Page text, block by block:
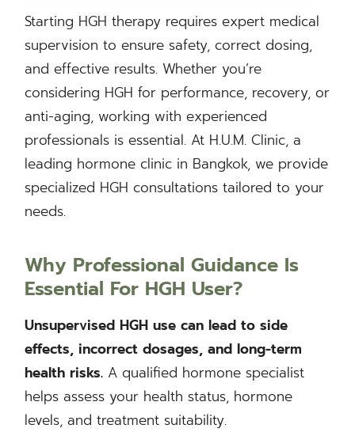
Starting HGH therapy requires expert medical
supervision to ensure safety, correct dosing,
and effective results. Whether you’re
considering HGH for performance, recovery, or
anti-aging, working with experienced
professionals is essential. At H.U.M. Clinic, a
leading hormone clinic in Bangkok, we provide
specialized HGH consultations tailored to your
needs.
Why Professional Guidance Is
Essential For HGH User?
Unsupervised HGH use can lead to side
effects, incorrect dosages, and long-term
health risks. A qualified hormone specialist
helps assess your health status, hormone
levels, and treatment suitability.